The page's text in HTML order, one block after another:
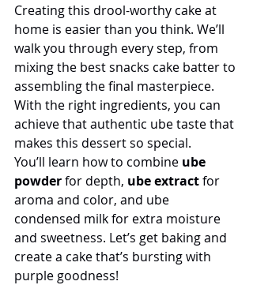
Creating this drool-worthy cake at
home is easier than you think. We’ll
walk you through every step, from
mixing the best snacks cake batter to
assembling the final masterpiece.
With the right ingredients, you can
achieve that authentic ube taste that
makes this dessert so special.
You’ll learn how to combine ube
powder for depth, ube extract for
aroma and color, and ube
condensed milk for extra moisture
and sweetness. Let’s get baking and
create a cake that’s bursting with
purple goodness!